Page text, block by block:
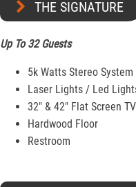
THE SIGNATURE
Up To 32 Guests
5k Watts Stereo System
Laser Lights / Led
32" & 42″ Flat Screen
Hardwood Floor
Restroom